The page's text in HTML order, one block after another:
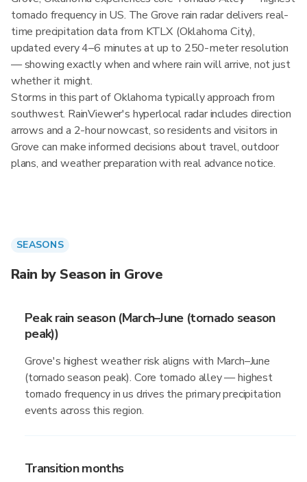
tornado frequency in US. The Grove rain radar delivers real-
time precipitation data from KTLX (Oklahoma City),
updated every 4–6 minutes at up to 250-meter resolution
— showing exactly when and where rain will arrive, not just
whether it might.
Storms in this part of Oklahoma typically approach from
southwest. RainViewer's hyperlocal radar includes direction
arrows and a 2-hour nowcast, so residents and visitors in
Grove can make informed decisions about travel, outdoor
plans, and weather preparation with real advance notice.
SEASONS
Rain by Season in Grove
Peak rain season (March–June (tornado season
peak))
Grove's highest weather risk aligns with March–June
(tornado season peak). Core tornado alley — highest
tornado frequency in us drives the primary precipitation
events across this region.
Transition months